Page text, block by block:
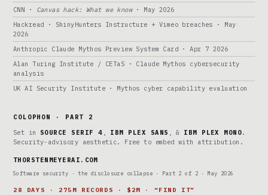
CNN ·
Canvas hack: What we know· May 2026
Hackread · ShinyHunters Instructure + Vimeo breaches · May
2026
Anthropic Claude Mythos Preview System Card · Apr 7 2026
Alan Turing Institute / CETaS · Claude Mythos cybersecurity
analysis
UK AI Security Institute · Mythos cyber capability evaluation
COLOPHON · PART 2
Set in SOURCE SERIF 4 , IBM PLEX SANS , & IBM PLEX MONO.
Security-advisory aesthetic. Free to embed with attribution.
THORSTENMEYERAI.COM
Software security · the disclosure collapse · Part 2 of 2 · May 2026
28 DAYS · 275M RECORDS · $2M · “FIND IT”